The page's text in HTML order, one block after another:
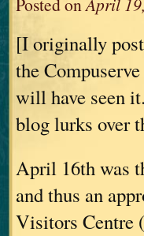
[I originally
the
will have seen
blog lurks over
April 16th was
and thus an
Visitors Centre